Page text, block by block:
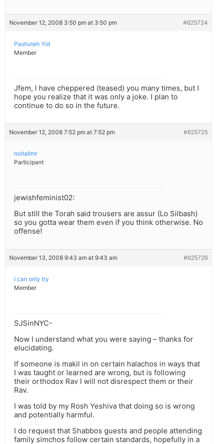
November 12, 2008 3:50 pm at 3:50 pm #625724
Pashuteh Yid
Member
Jfem, I have cheppered (teased) you many times, but I
hope you realize that it was only a joke. I plan to
continue to do so in the future.
November 12, 2008 7:52 pm at 7:52 pm #625725
noitallmr
Participant
jewishfeminist02:
But still the Torah said trousers are assur (Lo Silbash)
so you gotta wear them even if you think otherwise. No
offense!
November 13, 2008 9:43 am at 9:43 am #625726
I can only try
Member
SJSinNYC-
Now I understand what you were saying – thanks for
elucidating.
If someone is makil in on certain halachos in ways that
I was taught or learned are wrong, but is following
their orthodox Rav I will not disrespect them or their
Rav.
I was told by my Rosh Yeshiva that doing so is wrong
and potentially harmful.
I do request that Shabbos guests and people attending
family simchos follow certain standards, hopefully in a